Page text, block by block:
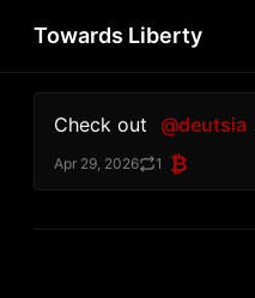
Towards Liberty
Check out @deutsia
Apr 29, 2026 1 ₿